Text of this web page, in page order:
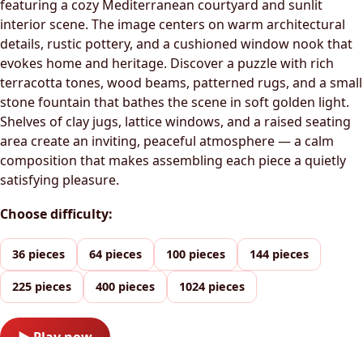
featuring a cozy Mediterranean courtyard and sunlit
interior scene. The image centers on warm architectural
details, rustic pottery, and a cushioned window nook that
evokes home and heritage. Discover a puzzle with rich
terracotta tones, wood beams, patterned rugs, and a small
stone fountain that bathes the scene in soft golden light.
Shelves of clay jugs, lattice windows, and a raised seating
area create an inviting, peaceful atmosphere — a calm
composition that makes assembling each piece a quietly
satisfying pleasure.
Choose difficulty:
36 pieces 64 pieces 100 pieces 144 pieces
225 pieces 400 pieces 1024 pieces